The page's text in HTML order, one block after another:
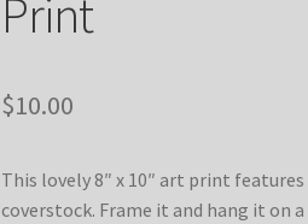
Print
$10.00
This lovely 8″ x 10″ art print
coverstock. Frame it and hang it on